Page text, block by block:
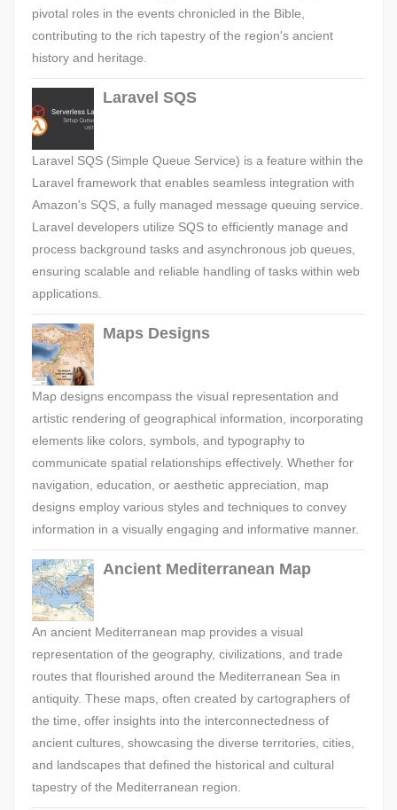
pivotal roles in the events chronicled in the Bible,
contributing to the rich tapestry of the region's ancient
history and heritage.
Laravel SQS
Laravel SQS (Simple Queue Service) is a feature within the
Laravel framework that enables seamless integration with
Amazon's SQS, a fully managed message queuing service.
Laravel developers utilize SQS to efficiently manage and
process background tasks and asynchronous job queues,
ensuring scalable and reliable handling of tasks within web
applications.
Maps Designs
Map designs encompass the visual representation and
artistic rendering of geographical information, incorporating
elements like colors, symbols, and typography to
communicate spatial relationships effectively. Whether for
navigation, education, or aesthetic appreciation, map
designs employ various styles and techniques to convey
information in a visually engaging and informative manner.
Ancient Mediterranean Map
An ancient Mediterranean map provides a visual
representation of the geography, civilizations, and trade
routes that flourished around the Mediterranean Sea in
antiquity. These maps, often created by cartographers of
the time, offer insights into the interconnectedness of
ancient cultures, showcasing the diverse territories, cities,
and landscapes that defined the historical and cultural
tapestry of the Mediterranean region.